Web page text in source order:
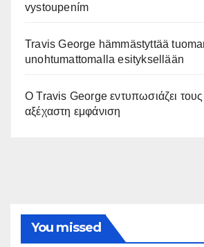
vystoupením
Travis George hämmästyttää
unohtumattomalla esityksellään
Ο Travis George εντυπωσιάζει τους
αξέχαστη εμφάνιση
You missed